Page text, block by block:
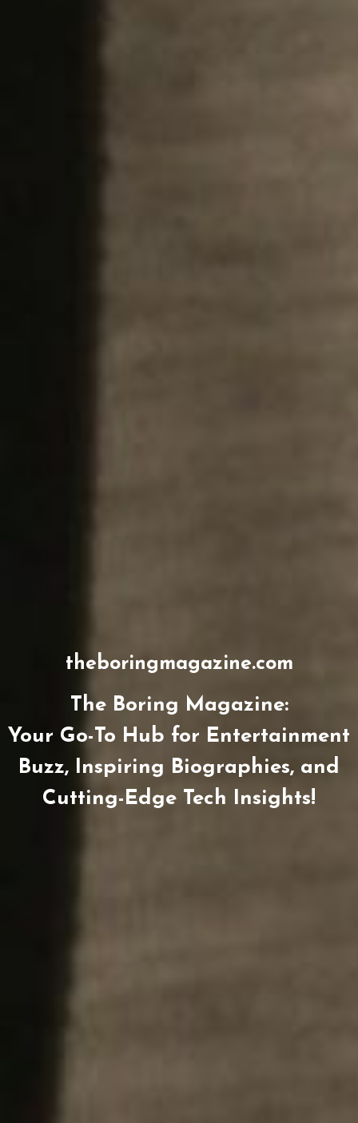
theboringmagazine.com
The Boring Magazine:
Your Go-To Hub for Entertainment
Buzz, Inspiring Biographies, and
Cutting-Edge Tech Insights!